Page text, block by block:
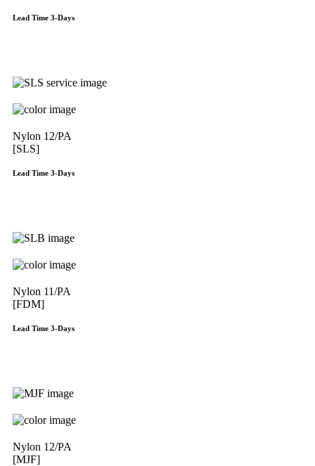
Lead Time 3-Days
Nylon 12/PA
[SLS]
Lead Time 3-Days
Nylon 11/PA
[FDM]
Lead Time 3-Days
Nylon 12/PA
[MJF]